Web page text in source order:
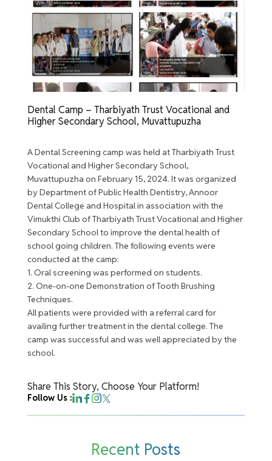
Dental Camp – Tharbiyath Trust Vocational and
Higher Secondary School, Muvattupuzha
A Dental Screening camp was held at Tharbiyath Trust
Vocational and Higher Secondary School,
Muvattupuzha on February 15, 2024. It was organized
by Department of Public Health Dentistry, Annoor
Dental College and Hospital in association with the
Vimukthi Club of Tharbiyath Trust Vocational and Higher
Secondary School to improve the dental health of
school going children. The following events were
conducted at the camp:
1. Oral screening was performed on students.
2. One-on-one Demonstration of Tooth Brushing
Techniques.
All patients were provided with a referral card for
availing further treatment in the dental college. The
camp was successful and was well appreciated by the
school.
Share This Story, Choose Your Platform!
Follow Us :
Recent Posts